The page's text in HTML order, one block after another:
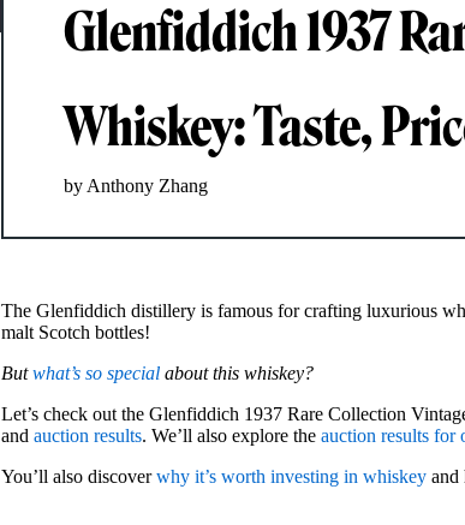
Glenfiddich 1937
Whiskey: Taste,
by Anthony Zhang
The Glenfiddich distillery is famous for crafting luxurious
malt Scotch bottles!
Butwhat’s so special about this whiskey?
Let’s check out the Glenfiddich 1937 Rare Collection
and auction results. We’ll also explore the auction results for
You’ll also discoverwhy it’s worth investing in whiskey and